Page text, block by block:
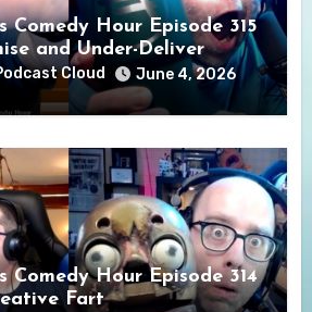
Comedy Hour Episode 315
and Under-Deliver
Cloud June 4, 2026
Comedy Hour Episode 314
Fart